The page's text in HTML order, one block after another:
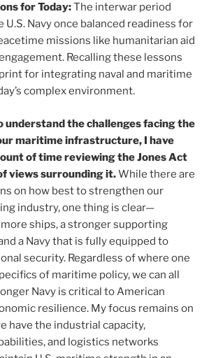
for Today:The interwar period
U.S. Navy once balanced readiness for
missions like humanitarian aid
Recalling these lessons
for integrating naval and maritime
complex environment.
understand the challenges facing the
maritime infrastructure, I have
of time reviewing the Jones Act
views surrounding it.While there are
on how best to strengthen our
industry, one thing is clear—
ships, a stronger supporting
a Navy that is fully equipped to
security. Regardless of where one
of maritime policy, we can all
Navy is critical to American
resilience. My focus remains on
have the industrial capacity,
and logistics networks